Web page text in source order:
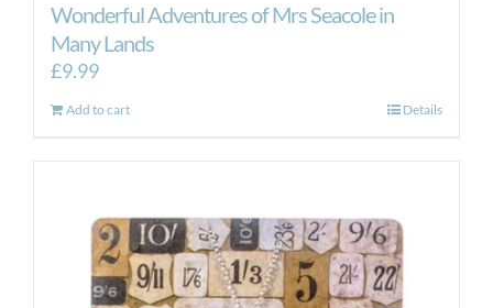
Wonderful Adventures of Mrs Seacole in
Many Lands
£9.99
Add to cart Details